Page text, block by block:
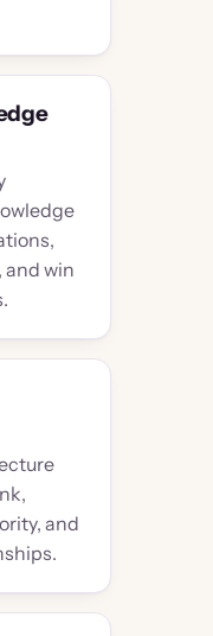
and win
and